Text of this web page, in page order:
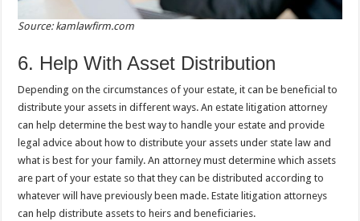
Source: kamlawfirm.com
6. Help With Asset Distribution
Depending on the circumstances of your estate, it can be beneficial to
distribute your assets in different ways. An estate litigation attorney
can help determine the best way to handle your estate and provide
legal advice about how to distribute your assets under state law and
what is best for your family. An attorney must determine which assets
are part of your estate so that they can be distributed according to
whatever will have previously been made. Estate litigation attorneys
can help distribute assets to heirs and beneficiaries.